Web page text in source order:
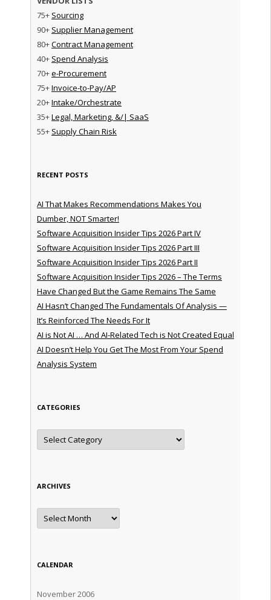
75+ Sourcing
90+ Supplier Management
80+Contract Management
40+ Spend Analysis
70+e-Procurement
75+Invoice-to-Pay/AP
20+Intake/Orchestrate
35+Legal, Marketing, &/| SaaS
55+ Supply Chain Risk
RECENT POSTS
AI That Makes Recommendations Makes You
Dumber, NOT Smarter!
Software Acquisition Insider Tips 2026 Part IV
Software Acquisition Insider Tips 2026 Part III
Software Acquisition Insider Tips 2026 Part II
Software Acquisition Insider Tips 2026 – The Terms
Have Changed But the Game Remains The Same
AI Hasn’t Changed The Fundamentals Of Analysis —
It’s Reinforced The Needs For It
AI is Not AI … And AI-Related Tech is Not Created Equal
AI Doesn’t Help You Get The Most From Your Spend
Analysis System
CATEGORIES
Categories
ARCHIVES
Archives
CALENDAR
November 2006